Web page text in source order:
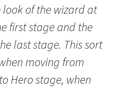
look of the wizard at
first stage and the
last stage. This sort
moving from
Hero stage, when